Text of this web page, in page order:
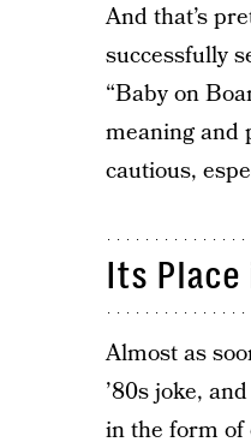
And that’s
successfully
“Baby on
meaning and
cautious,
Its Place
Almost as
’80s joke,
in the form of